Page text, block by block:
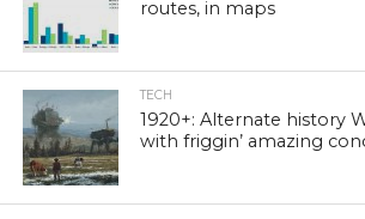
routes, in maps
TECH
1920+: Alternate history
with friggin’ amazing